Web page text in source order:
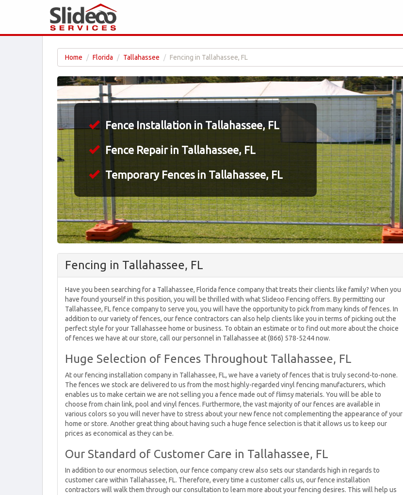
Home Florida Tallahassee Fencing in Tallahassee, FL
Fence Installation in Tallahassee, FL
Fence Repair in Tallahassee, FL
Temporary Fences in Tallahassee, FL
Fencing in Tallahassee, FL
Have you been searching for a Tallahassee, Florida fence company that treats their clients like family? When you
have found yourself in this position, you will be thrilled with what Slideoo Fencing offers. By permitting our
Tallahassee, FL fence company to serve you, you will have the opportunity to pick from many kinds of fences. In
addition to our variety of fences, our fence contractors can also help clients like you in terms of picking out the
perfect style for your Tallahassee home or business. To obtain an estimate or to find out more about the choice
of fences we have at our store, call our personnel in Tallahassee at (866) 578-5244 now.
Huge Selection of Fences Throughout Tallahassee, FL
At our fencing installation company in Tallahassee, FL, we have a variety of fences that is truly second-to-none.
The fences we stock are delivered to us from the most highly-regarded vinyl fencing manufacturers, which
enables us to make certain we are not selling you a fence made out of flimsy materials. You will be able to
choose from chain link, pool and vinyl fences. Furthermore, the vast majority of our fences are available in
various colors so you will never have to stress about your new fence not complementing the appearance of your
home or store. Another great thing about having such a huge fence selection is that it allows us to keep our
prices as economical as they can be.
Our Standard of Customer Care in Tallahassee, FL
In addition to our enormous selection, our fence company crew also sets our standards high in regards to
customer care within Tallahassee, FL. Therefore, every time a customer calls us, our fence installation
contractors will walk them through our consultation to learn more about your fencing desires. This will help us